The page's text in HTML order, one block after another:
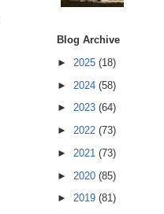
Blog Archive
► 2025 (18)
► 2024 (58)
► 2023 (64)
► 2022 (73)
► 2021 (73)
► 2020 (85)
► 2019 (81)